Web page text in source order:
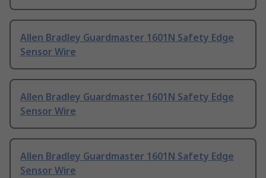
Allen Bradley Guardmaster 1601N Safety Edge
Sensor Wire
Allen Bradley Guardmaster 1601N Safety Edge
Sensor Wire
Allen Bradley Guardmaster 1601N Safety Edge
Sensor Wire